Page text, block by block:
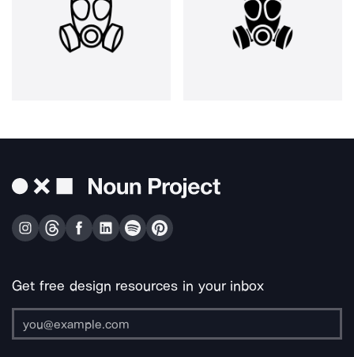
Get free design resources in your inbox